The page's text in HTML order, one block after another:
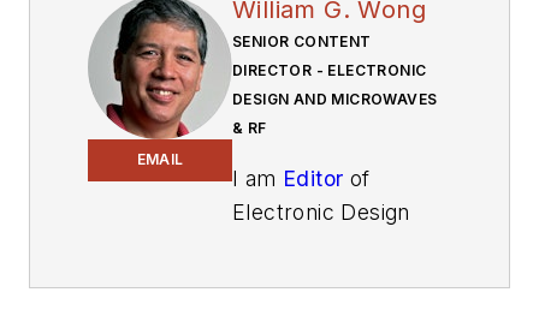
EMAIL
William G. Wong
SENIOR CONTENT
DIRECTOR - ELECTRONIC
DESIGN AND MICROWAVES
& RF
I am Editor of
Electronic Design